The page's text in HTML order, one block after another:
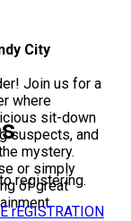
City
Join us for a
where
sit-down
suspects, and
mystery.
or simply
of great
registering.
rEGISTRATION